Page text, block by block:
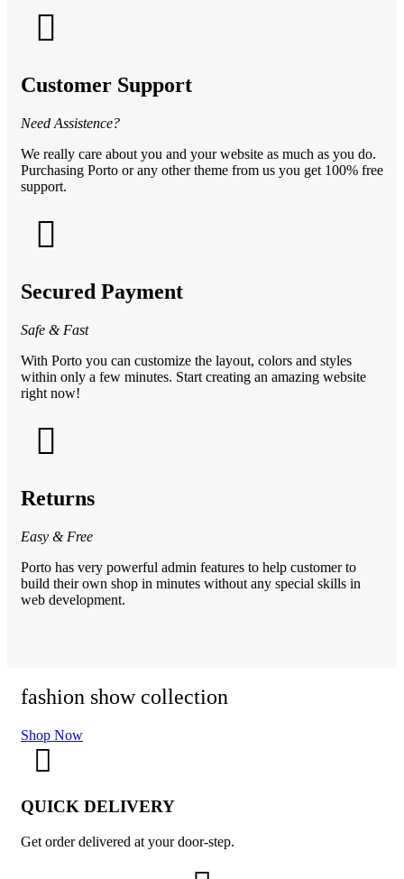
Customer Support
Need Assistence?
We really care about you and your website as much as you do.
Purchasing Porto or any other theme from us you get 100% free
support.
Secured Payment
Safe & Fast
With Porto you can customize the layout, colors and styles
within only a few minutes. Start creating an amazing website
right now!
Returns
Easy & Free
Porto has very powerful admin features to help customer to
build their own shop in minutes without any special skills in
web development.
fashion show collection
Shop Now
QUICK DELIVERY
Get order delivered at your door-step.